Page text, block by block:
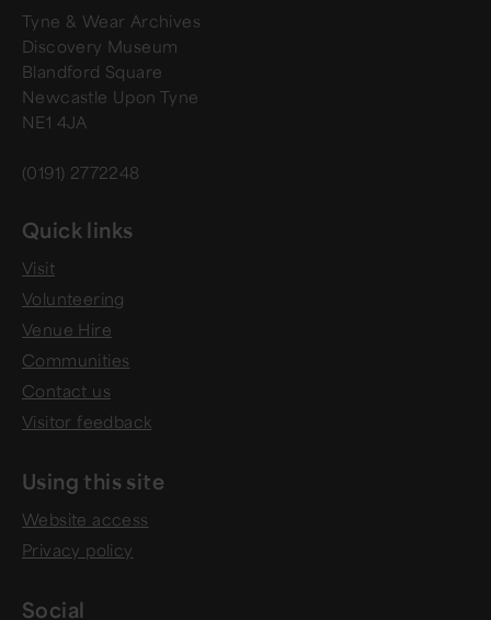
Tyne & Wear Archives
Discovery Museum
Blandford Square
Newcastle Upon Tyne
NE1 4JA
(0191) 2772248
Quick links
Visit
Volunteering
Venue Hire
Communities
Contact us
Visitor feedback
Using this site
Website access
Privacy policy
Social